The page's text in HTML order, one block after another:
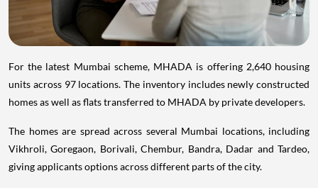
For the latest Mumbai scheme, MHADA is offering 2,640 housing
units across 97 locations. The inventory includes newly constructed
homes as well as flats transferred to MHADA by private developers.
The homes are spread across several Mumbai locations, including
Vikhroli, Goregaon, Borivali, Chembur, Bandra, Dadar and Tardeo,
giving applicants options across different parts of the city.